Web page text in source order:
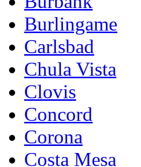
Burlingame
Carlsbad
Chula Vista
Clovis
Concord
Corona
Costa Mesa